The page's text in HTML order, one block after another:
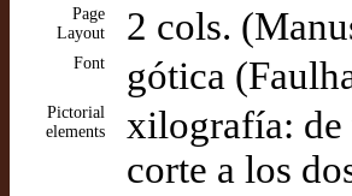
Page
Layout
2 cols.
Font gótica
Pictorial
elements
xilografía: de
corte a los